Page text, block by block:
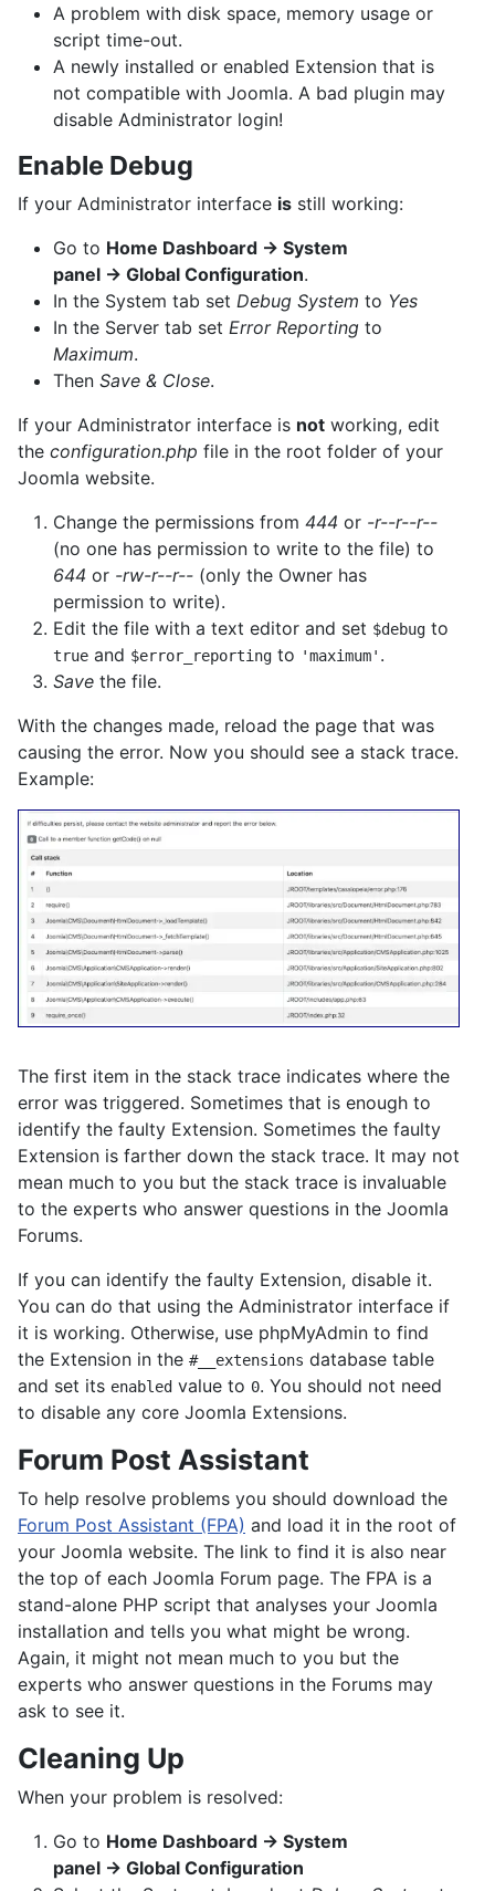
A problem with disk space, memory usage or
script time-out.
A newly installed or enabled Extension that is
not compatible with Joomla. A bad plugin may
disable Administrator login!
Enable Debug
If your Administrator interface is still working:
Go to Home Dashboard → System
panel → Global Configuration.
In the System tab set Debug System to Yes
In the Server tab set Error Reporting to
Maximum.
Then Save & Close.
If your Administrator interface is not working, edit
the configuration.php file in the root folder of your
Joomla website.
Change the permissions from 444 or -r--r--r--
(no one has permission to write to the file) to
644 or -rw-r--r-- (only the Owner has
permission to write).
Edit the file with a text editor and set $debug to
true and $error_reporting to 'maximum' .
Save the file.
With the changes made, reload the page that was
causing the error. Now you should see a stack trace.
Example:
The first item in the stack trace indicates where the
error was triggered. Sometimes that is enough to
identify the faulty Extension. Sometimes the faulty
Extension is farther down the stack trace. It may not
mean much to you but the stack trace is invaluable
to the experts who answer questions in the Joomla
Forums.
If you can identify the faulty Extension, disable it.
You can do that using the Administrator interface if
it is working. Otherwise, use phpMyAdmin to find
the Extension in the #__extensions database table
and set its enabled value to 0. You should not need
to disable any core Joomla Extensions.
Forum Post Assistant
To help resolve problems you should download the
Forum Post Assistant (FPA) and load it in the root of
your Joomla website. The link to find it is also near
the top of each Joomla Forum page. The FPA is a
stand-alone PHP script that analyses your Joomla
installation and tells you what might be wrong.
Again, it might not mean much to you but the
experts who answer questions in the Forums may
ask to see it.
Cleaning Up
When your problem is resolved:
Go to Home Dashboard → System
panel → Global Configuration